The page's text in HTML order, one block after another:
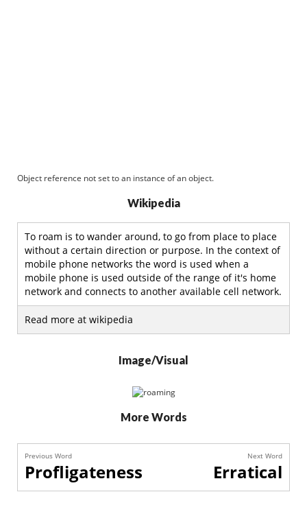
Object reference not set to an instance of an object.
Wikipedia
To roam is to wander around, to go from place to place
without a certain direction or purpose. In the context of
mobile phone networks the word is used when a
mobile phone is used outside of the range of it's home
network and connects to another available cell network.
Read more at wikipedia
Image/Visual
More Words
Previous Word
Profligateness
Next Word
Erratical